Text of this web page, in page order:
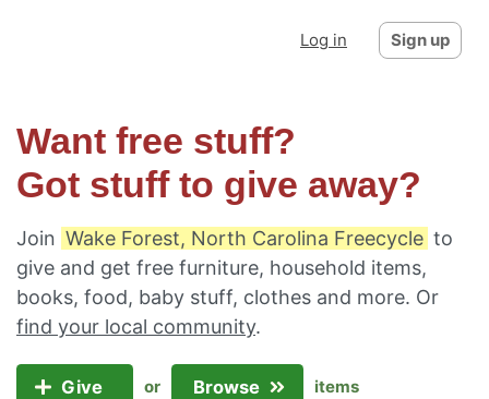
Log in Sign up
Want free stuff?
Got stuff to give away?
Join Wake Forest, North Carolina Freecycle to
give and get free furniture, household items,
books, food, baby stuff, clothes and more. Or
find your local community.
Give or Browse items